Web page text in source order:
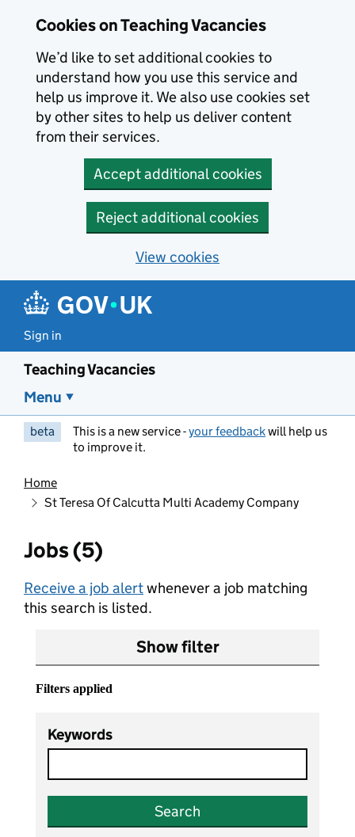
Cookies on Teaching Vacancies
We’d like to set additional cookies to
understand how you use this service and
help us improve it. We also use cookies set
by other sites to help us deliver content
from their services.
Accept additional cookies
Reject additional cookies
View cookies
Sign in
Teaching Vacancies
Menu
beta This is a new service -your feedbackwill help us
to improve it.
Home
St Teresa Of Calcutta Multi Academy Company
Jobs (5)
Receive a job alertwhenever a job matching
this search is listed.
Show filter
Filters applied
Keywords
Search